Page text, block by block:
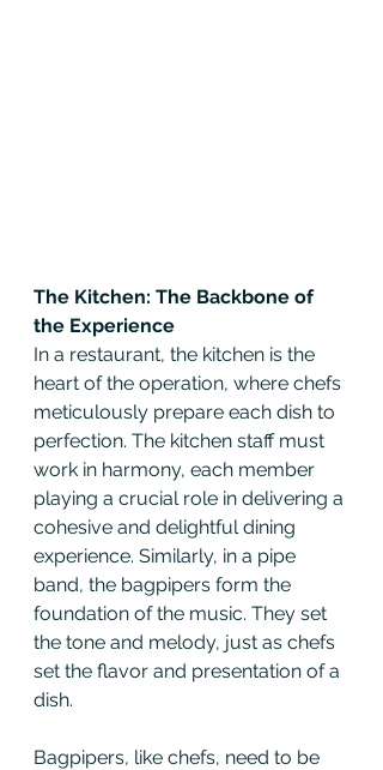
The Kitchen: The Backbone of
the Experience
In a restaurant, the kitchen is the
heart of the operation, where chefs
meticulously prepare each dish to
perfection. The kitchen staff must
work in harmony, each member
playing a crucial role in delivering a
cohesive and delightful dining
experience. Similarly, in a pipe
band, the bagpipers form the
foundation of the music. They set
the tone and melody, just as chefs
set the flavor and presentation of a
dish.
Bagpipers, like chefs, need to be